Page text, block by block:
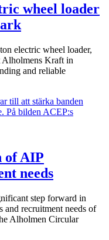
wheel loader
electric wheel loader,
Alholmens Kraft in
and reliable
of AIP
needs
step forward in
and recruitment needs of
Alholmen Circular